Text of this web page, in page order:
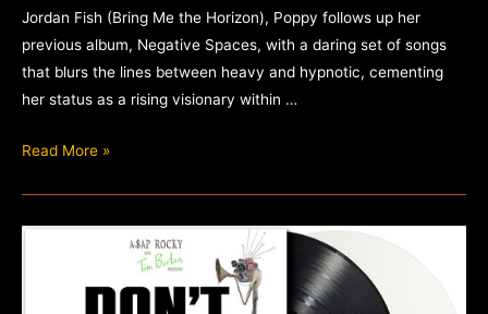
Jordan Fish (Bring Me the Horizon), Poppy follows up her
previous album, Negative Spaces, with a daring set of songs
that blurs the lines between heavy and hypnotic, cementing
her status as a rising visionary within …
Poppy
Hands
Read More »